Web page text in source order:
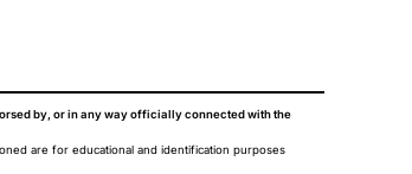
by, or in any way officially connected with the
are for educational and identification purposes